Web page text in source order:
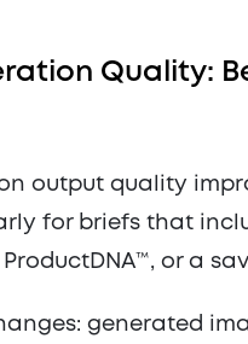
Quality:
output quality
for briefs that
ProductDNA™, or a
generated